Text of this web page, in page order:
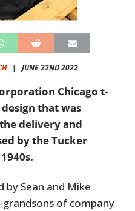
| JUNE 22ND 2022
Chicago t-
that was
delivery and
by the Tucker
Sean and Mike
of company